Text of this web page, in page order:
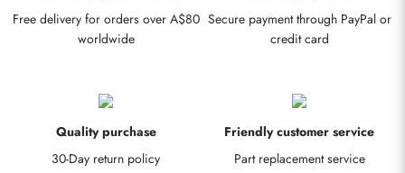
Free delivery for orders over A$80
worldwide
Secure payment through PayPal or
credit card
Quality purchase
30-Day return policy
Friendly customer service
Part replacement service